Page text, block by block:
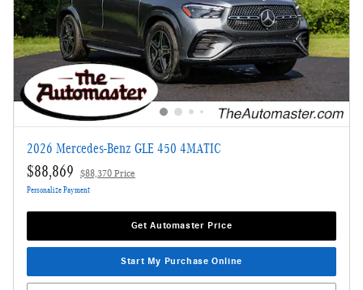
2026 Mercedes-Benz GLE 450 4MATIC
$88,869 $88,370 Price
Personalize Payment
Get Automaster Price
Start My Purchase Online